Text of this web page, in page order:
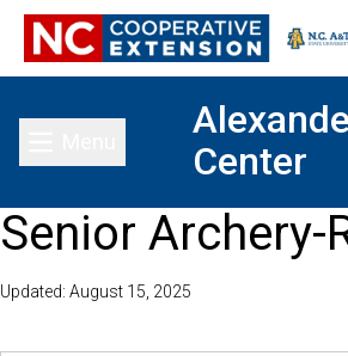
Toggle main menuCenter
Senior Archery-
Updated: August 15, 2025